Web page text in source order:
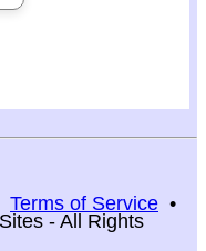
Terms of Service •
- All Rights